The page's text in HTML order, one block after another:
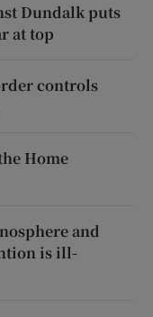
Dundalk puts
at top
controls
Home
and
is ill-